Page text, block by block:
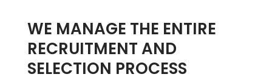
WE MANAGE THE ENTIRE
RECRUITMENT AND
SELECTION PROCESS